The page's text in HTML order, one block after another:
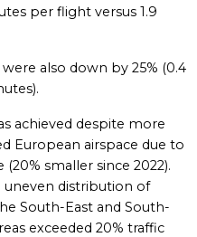
per flight versus 1.9
also down by 25% (0.4
achieved despite more
European airspace due to
smaller since 2022).
distribution of
South-East and South-
exceeded 20% traffic